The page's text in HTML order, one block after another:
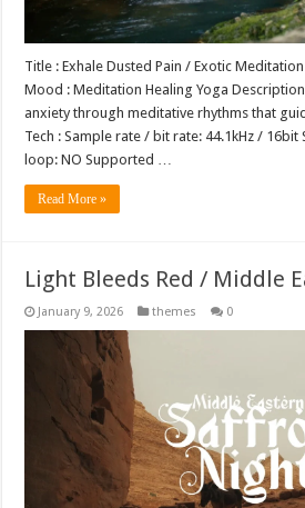
Title : Exhale Dusted Pain / Exotic
Mood : Meditation Healing Yoga
anxiety through meditative rhythms that
Tech : Sample rate / bit rate: 44.1kHz / 16bit
loop: NO Supported …
Read More »
Light Bleeds Red / Middle
January 9, 2026 themes 0